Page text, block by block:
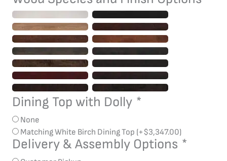
Dining Top with Dolly *
None
Matching White Birch Dining Top (+$3,347.00)
Delivery & Assembly Options *